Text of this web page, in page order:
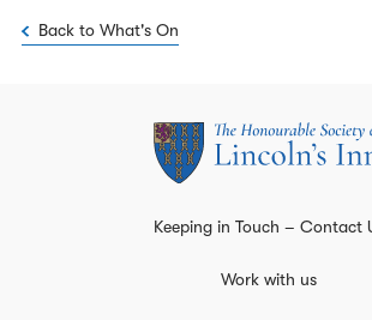
Back to What's On
Keeping in Touch – Contact
Work with us